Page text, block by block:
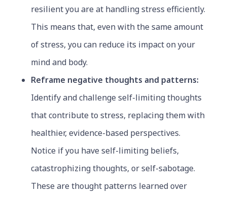
resilient you are at handling stress efficiently.
This means that, even with the same amount
of stress, you can reduce its impact on your
mind and body.
Reframe negative thoughts and patterns:
Identify and challenge self-limiting thoughts
that contribute to stress, replacing them with
healthier, evidence-based perspectives.
Notice if you have self-limiting beliefs,
catastrophizing thoughts, or self-sabotage.
These are thought patterns learned over